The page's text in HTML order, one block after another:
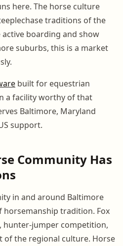
here. The horse culture
traditions of the
boarding and show
suburbs, this is a market
built for equestrian
a facility worthy of that
Baltimore, Maryland
support.
Community Has
in and around Baltimore
tradition. Fox
hunter-jumper competition,
of the regional culture. Horse